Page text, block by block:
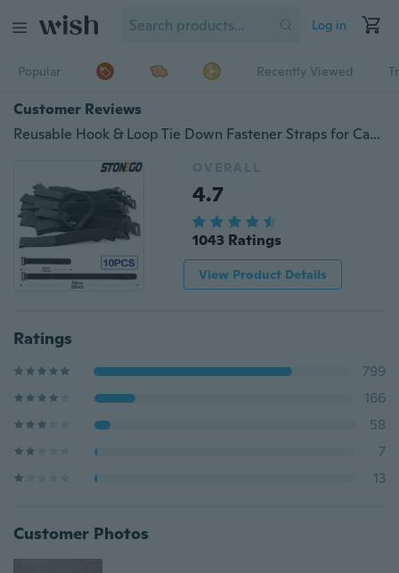
Log in
Popular Recently Viewed
Customer Reviews
Reusable Hook & Loop Tie Down Fastener Straps for Cables, Extension Cords, Organizing Stonego Nylon Webbing Multipurpose Adjustable Cord Wraps
OVERALL
4.7
1043 Ratings
View Product Details
Ratings
799
166
58
7
13
Customer Photos